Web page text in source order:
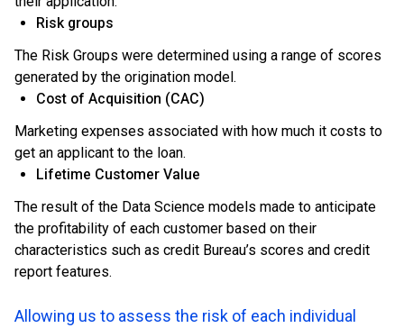
Risk groups
The Risk Groups were determined using a range of scores
generated by the origination model.
Cost of Acquisition (CAC)
Marketing expenses associated with how much it costs to
get an applicant to the loan.
Lifetime Customer Value
The result of the Data Science models made to anticipate
the profitability of each customer based on their
characteristics such as credit Bureau’s scores and credit
report features.
Allowing us to assess the risk of each individual